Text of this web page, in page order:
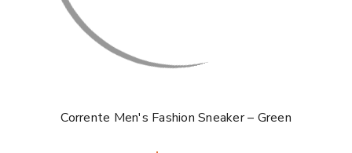
Corrente Men's Fashion Sneaker – Green